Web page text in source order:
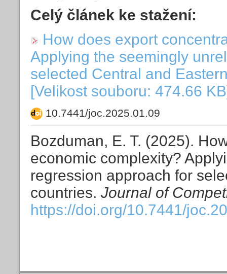
Celý článek ke stažení:
How does export
Applying the seemingly
selected Central and
[Velikost souboru: 474.66
10.7441/joc.2025.01.09
Bozduman, E. T. (2025).
economic complexity?
regression approach for
countries. Journal of
https://doi.org/10.7441/